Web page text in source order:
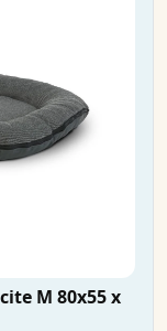
M 80x55 x